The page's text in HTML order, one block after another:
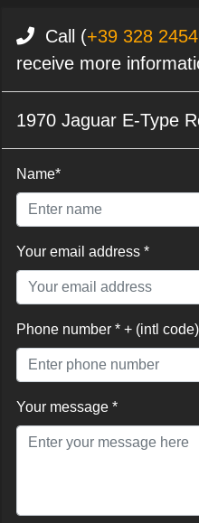
Call (+39 328
receive more
1970 Jaguar E-Type
Name*
Your email address *
Phone number * + (intl code)
Your message *